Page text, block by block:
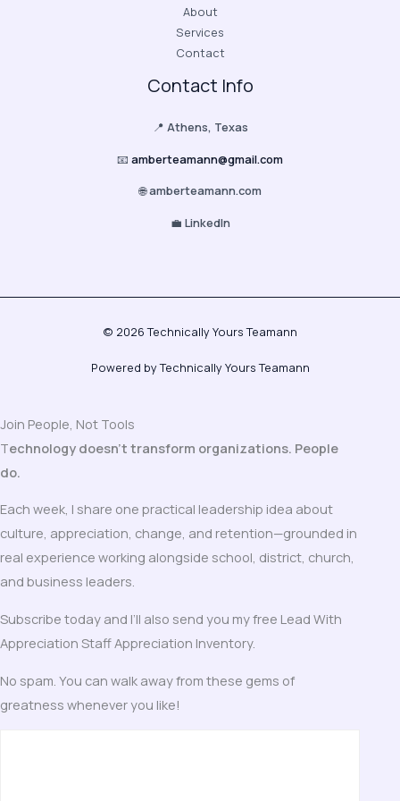
About
Services
Contact
Contact Info
📍 Athens, Texas
📧 amberteamann@gmail.com
🌐amberteamann.com
💼 LinkedIn
© 2026 Technically Yours Teamann
Powered by Technically Yours Teamann
Join People, Not Tools
Technology doesn’t transform organizations. People
do.
Each week, I share one practical leadership idea about
culture, appreciation, change, and retention—grounded in
real experience working alongside school, district, church,
and business leaders.
Subscribe today and I’ll also send you my free Lead With
Appreciation Staff Appreciation Inventory.
No spam. You can walk away from these gems of
greatness whenever you like!